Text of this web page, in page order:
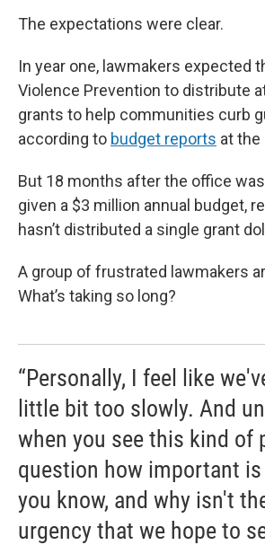
The expectations were clear.
In year one, lawmakers expected
Violence Prevention to distribute
grants to help communities curb
according to budget reports at the
But 18 months after the office
given a $3 million annual budget,
hasn’t distributed a single grant
A group of frustrated lawmakers
What’s taking so long?
“Personally, I feel like
little bit too slowly. And
when you see this kind of
question how important
you know, and why isn't
urgency that we hope to